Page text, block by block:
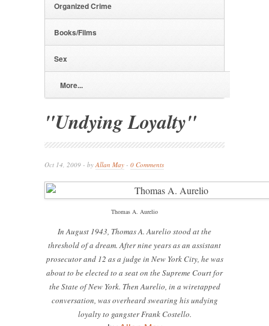
Organized Crime
Books/Films
Sex
More...
"Undying Loyalty"
Oct 14, 2009 - byAllan May - 0 Comments
Thomas A. Aurelio
In August 1943, Thomas A. Aurelio stood at the
threshold of a dream. After nine years as an assistant
prosecutor and 12 as a judge in New York City, he was
about to be elected to a seat on the Supreme Court for
the State of New York. Then Aurelio, in a wiretapped
conversation, was overheard swearing his undying
loyalty to gangster Frank Costello.